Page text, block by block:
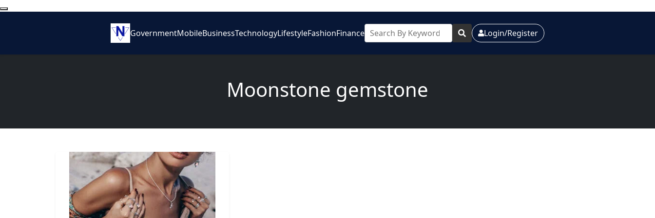
GovernmentMobileBusinessTechnologyLifestyleFashionFinance Login/Register
Moonstone gemstone